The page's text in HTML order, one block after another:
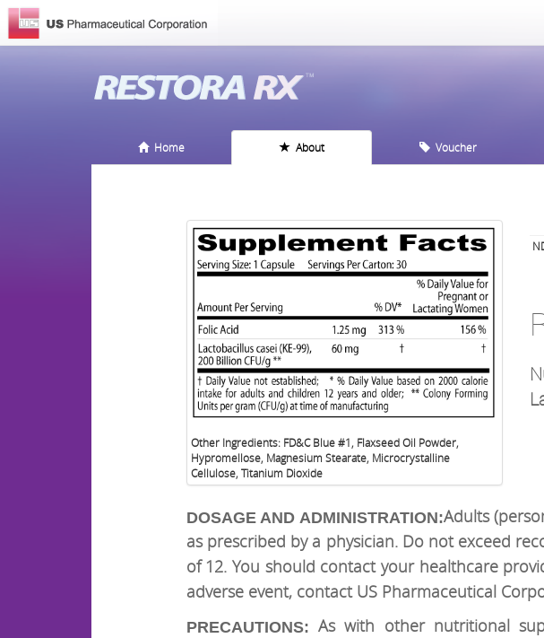
Home About Voucher
Other Ingredients: FD&C Blue #1, Flaxseed Oil Powder,
Hypromellose, Magnesium Stearate, Microcrystalline
Cellulose, Titanium Dioxide
DOSAGE AND ADMINISTRATION:Adults
as prescribed by a physician. Do not exceed
of 12. You should contact your healthcare
adverse event, contact US Pharmaceutical
PRECAUTIONS: As with other nutritional